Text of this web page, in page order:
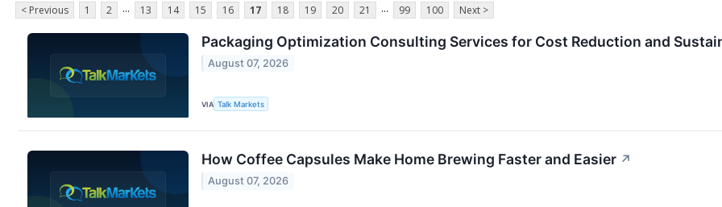
< Previous 1 2 ... 13 14 15 16 17 18 19 20 21 ... 99 100 Next >
Packaging Optimization Consulting Services for Cost Reduction and
August 07, 2026
VIA Talk Markets
How Coffee Capsules Make Home Brewing Faster and Easier ↗
August 07, 2026